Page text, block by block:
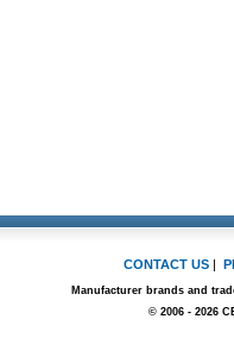
CONTACT US |
Manufacturer brands and
© 2006 - 2026